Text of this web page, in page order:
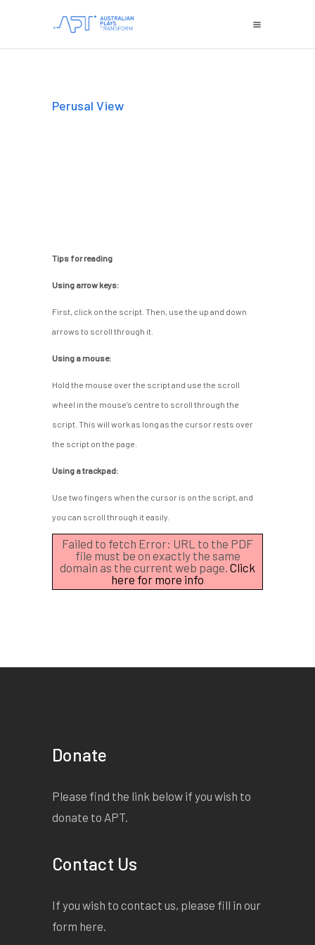
Perusal View
Tips for reading
Using arrow keys:
First, click on the script. Then, use the up and down
arrows to scroll through it.
Using a mouse:
Hold the mouse over the script and use the scroll
wheel in the mouse’s centre to scroll through the
script. This will work as long as the cursor rests over
the script on the page.
Using a trackpad:
Use two fingers when the cursor is on the script, and
you can scroll through it easily.
Failed to fetch Error: URL to the PDF
file must be on exactly the same
domain as the current web page. Click
here for more info
Donate
Please find the link below if you wish to
donate to APT.
Contact Us
If you wish to contact us, please fill in our
form here.